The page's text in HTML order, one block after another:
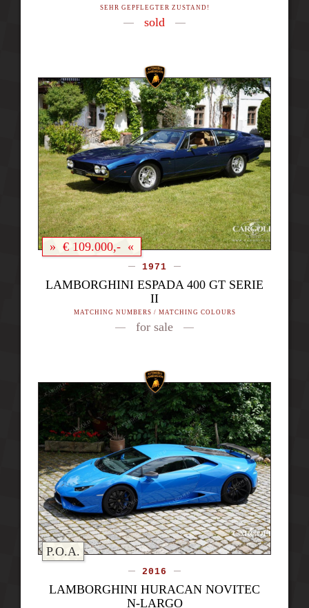
SEHR GEPFLEGTER ZUSTAND!
sold
» € 109.000,- «
1971
LAMBORGHINI ESPADA 400 GT SERIE
II
MATCHING NUMBERS / MATCHING COLOURS
for sale
P.O.A.
2016
LAMBORGHINI HURACAN NOVITEC
N-LARGO